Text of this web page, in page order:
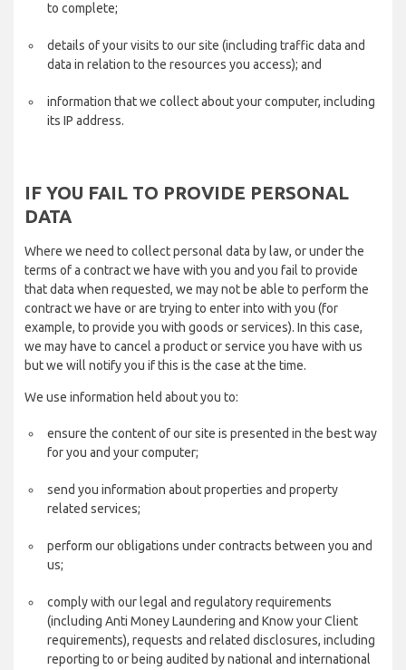
to complete;
details of your visits to our site (including traffic data and
data in relation to the resources you access); and
information that we collect about your computer, including
its IP address.
IF YOU FAIL TO PROVIDE PERSONAL
DATA
Where we need to collect personal data by law, or under the
terms of a contract we have with you and you fail to provide
that data when requested, we may not be able to perform the
contract we have or are trying to enter into with you (for
example, to provide you with goods or services). In this case,
we may have to cancel a product or service you have with us
but we will notify you if this is the case at the time.
We use information held about you to:
ensure the content of our site is presented in the best way
for you and your computer;
send you information about properties and property
related services;
perform our obligations under contracts between you and
us;
comply with our legal and regulatory requirements
(including Anti Money Laundering and Know your Client
requirements), requests and related disclosures, including
reporting to or being audited by national and international